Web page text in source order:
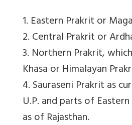
1. Eastern Prakrit or
2. Central Prakrit or
3. Northern Prakrit,
Khasa or Himalayan
4. Sauraseni Prakrit as
U.P. and parts of
as of Rajasthan.